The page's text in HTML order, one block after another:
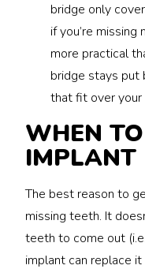
bridge only
if you’re
more practical
bridge stays put
that fit over
WHEN
IMPLANT
The best reason to
missing teeth. It
teeth to come out
implant can replace